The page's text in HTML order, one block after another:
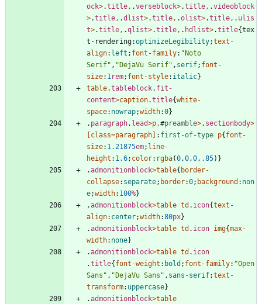
ock>.title, .verseblock>.title, .videoblock
>.title, .dlist>.title, .olist>.title, . ulis
t>.title, .qlist>.title, . hdlist>.title{tex
t-rendering:optimizeLegibility;text-
align: left ; font-family: "Noto
Serif" , "DejaVu Serif" , serif; font-
size: 1rem; font-style: italic}
table.tableblock. fit-
content>caption.title{white-
space: nowrap;width:0}
. paragraph. lead>p,#preamble>. sectionbody>
class=paragraph : first-of-type p{ font-
size: 1.21875em; line-
height : 1.6; color: rgba(0,0,0, .85) }
.admonitionblock>table{ border-
collapse: separate; border:0; background : non
e;width: 100%}
.admonitionblock>table td . icon{text-
align: center;width:80px}
.admonitionblock>table td . icon img{max-
width: none}
.admonitionblock>table td . icon
.title{ font-weight : bold ; font-family: "Open
Sans" , "DejaVu Sans" , sans-serif;text-
transform: uppercase}
.admonitionblock>table